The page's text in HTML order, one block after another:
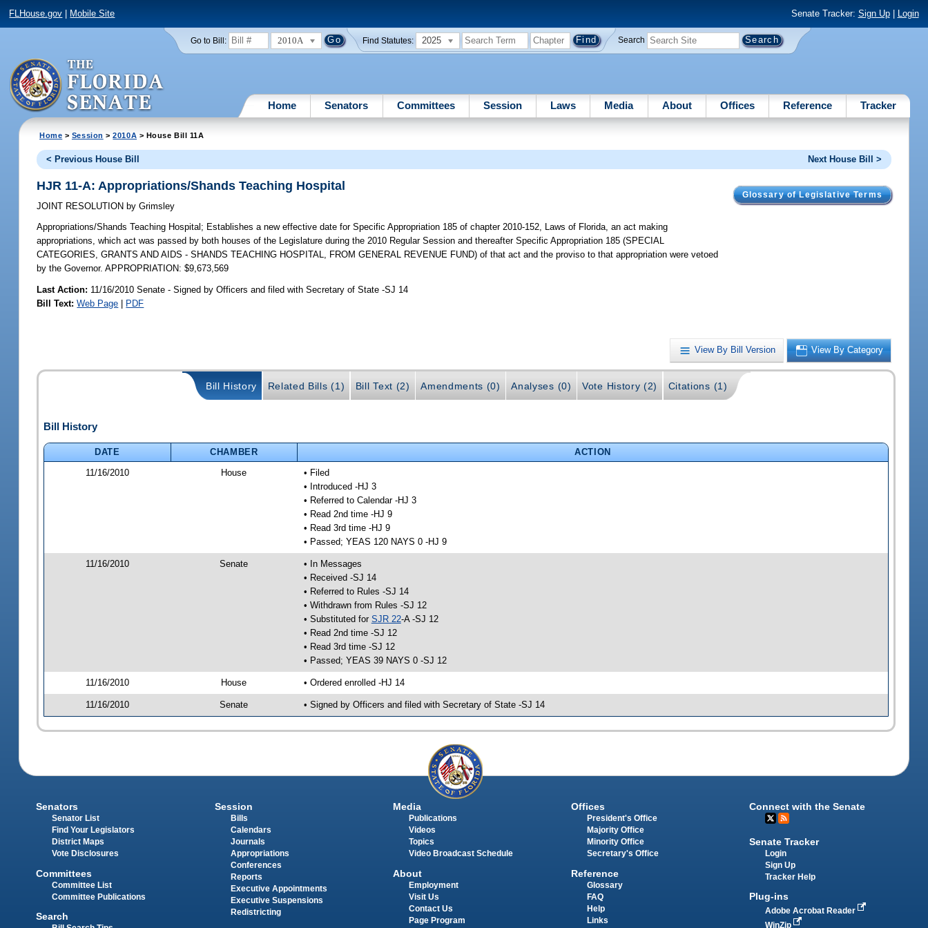
FLHouse.gov Mobile Site Senate Tracker: Sign Up| Login
Go to Bill: 2010A Find Statutes: 2025 Search
Home Senators Committees Session Laws Media About Offices Reference Tracker
Home > Session >2010A > House Bill 11A
< Previous House Bill Next House Bill >
Glossary of Legislative Terms
HJR 11-A: Appropriations/Shands Teaching Hospital
JOINT RESOLUTION by Grimsley
Appropriations/Shands Teaching Hospital; Establishes a new effective date for Specific Appropriation 185 of chapter 2010-152, Laws of Florida, an act making
appropriations, which act was passed by both houses of the Legislature during the 2010 Regular Session and thereafter Specific Appropriation 185 (SPECIAL
CATEGORIES, GRANTS AND AIDS - SHANDS TEACHING HOSPITAL, FROM GENERAL REVENUE FUND) of that act and the proviso to that appropriation were vetoed
by the Governor. APPROPRIATION: $9,673,569
Last Action: 11/16/2010 Senate - Signed by Officers and filed with Secretary of State -SJ 14
Bill Text: Web Page | PDF
View By Bill Version View By Category
Bill History Related Bills (1) Bill Text (2) Amendments (0) Analyses (0) Vote History (2) Citations (1)
Bill History
DATE CHAMBER
ACTION
11/16/2010
House
• Filed
• Introduced -HJ 3
• Referred to Calendar -HJ 3
• Read 2nd time -HJ 9
• Read 3rd time -HJ 9
• Passed; YEAS 120 NAYS 0 -HJ 9
11/16/2010 Senate
• In Messages
• Received -SJ 14
• Referred to Rules -SJ 14
• Withdrawn from Rules -SJ 12
• Substituted for SJR 22-A -SJ 12
• Read 2nd time -SJ 12
• Read 3rd time -SJ 12
• Passed; YEAS 39 NAYS 0 -SJ 12
11/16/2010 House • Ordered enrolled -HJ 14
11/16/2010 Senate • Signed by Officers and filed with Secretary of State -SJ 14
Senators
Senator List
Find Your Legislators
District Maps
Vote Disclosures
Committees
Committee List
Committee Publications
Search
Session
Bills
Calendars
Journals
Appropriations
Conferences
Reports
Executive Appointments
Executive Suspensions
Redistricting
Media
Publications
Videos
Topics
Video Broadcast Schedule
About
Employment
Visit Us
Contact Us
Page Program
Offices
President's Office
Majority Office
Minority Office
Secretary's Office
Reference
Glossary
FAQ
Help
Links
Connect with the Senate
Senate Tracker
Login
Sign Up
Tracker Help
Plug-ins
Adobe Acrobat Reader
WinZip